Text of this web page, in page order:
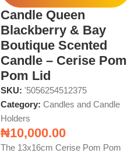
Candle Queen
Blackberry & Bay
Boutique Scented
Candle – Cerise Pom
Pom Lid
SKU: '5056254512375
Category: Candles and Candle
Holders
₦10,000.00
The 13x16cm Cerise Pom Pom